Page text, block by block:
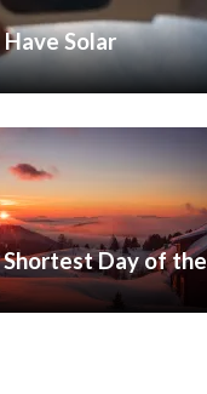
Solar
Day of the